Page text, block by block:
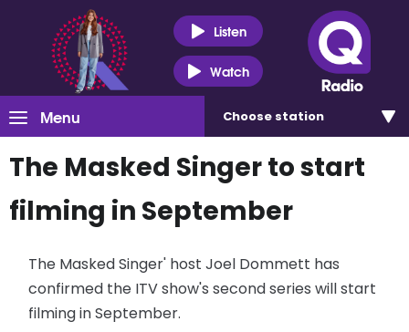
Listen
Watch
Menu Choose station
The Masked Singer to start
filming in September
The Masked Singer' host Joel Dommett has
confirmed the ITV show's second series will start
filming in September.